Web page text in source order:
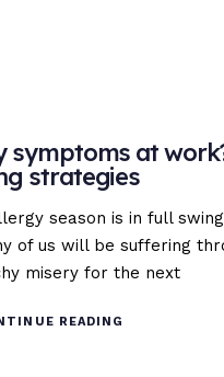
symptoms at
strategies
season is in full
of us will be suffering
misery for the next
READING